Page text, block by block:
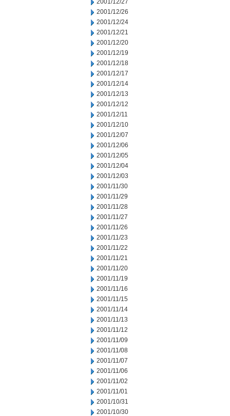
2001/12/27
2001/12/26
2001/12/24
2001/12/21
2001/12/20
2001/12/19
2001/12/18
2001/12/17
2001/12/14
2001/12/13
2001/12/12
2001/12/11
2001/12/10
2001/12/07
2001/12/06
2001/12/05
2001/12/04
2001/12/03
2001/11/30
2001/11/29
2001/11/28
2001/11/27
2001/11/26
2001/11/23
2001/11/22
2001/11/21
2001/11/20
2001/11/19
2001/11/16
2001/11/15
2001/11/14
2001/11/13
2001/11/12
2001/11/09
2001/11/08
2001/11/07
2001/11/06
2001/11/02
2001/11/01
2001/10/31
2001/10/30